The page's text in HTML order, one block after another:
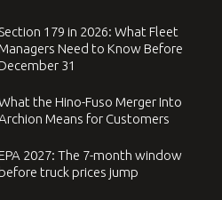
Section 179 in 2026: What Fleet
Need to Know Before
31
the Hino-Fuso Merger Into
Means for Customers
2027: The 7-month window
before truck prices jump